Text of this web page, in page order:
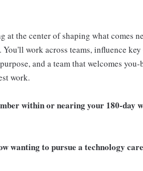
at the center of shaping what comes
work across teams, influence
and a team that welcomes
work.
within or nearing your 180-day
wanting to pursue a technology